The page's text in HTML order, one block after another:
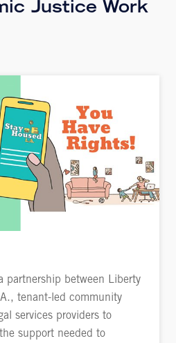
Justice Work
partnership between Liberty
tenant-led community
services providers to
support needed to